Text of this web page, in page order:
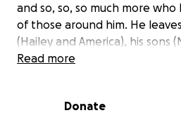
and so, so, so much more
of those around him. He
(Hailey and America), his sons
his significant other (Lori), his
brother (Kenny).
Read more
Donate